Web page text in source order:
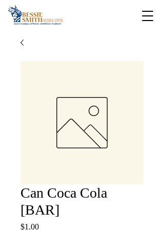
Can Coca Cola
[BAR]
$1.00Price